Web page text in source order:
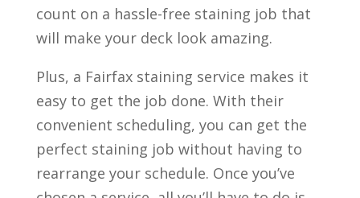
count on a hassle-free staining job that
will make your deck look amazing.
Plus, a Fairfax staining service makes it
easy to get the job done. With their
convenient scheduling, you can get the
perfect staining job without having to
rearrange your schedule. Once you’ve